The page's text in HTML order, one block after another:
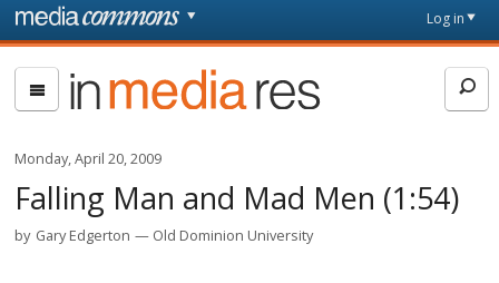
Skip to main content
page
Log in
In
Media
Res
Monday, April 20, 2009
Falling Man and Mad Men (1:54)
by Gary Edgerton Old Dominion University